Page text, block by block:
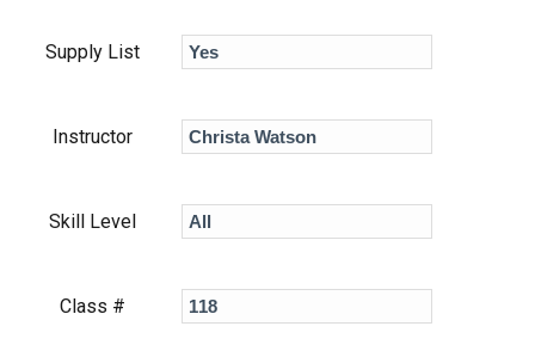
Supply List
Instructor
Skill Level
Class #